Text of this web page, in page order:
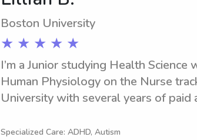
Boston University
★ ★ ★ ★ ★
I’m a Junior studying Health Science
Human Physiology on the Nurse
University with several years of paid
patient, and dependable, and I enjoy
Specialized Care: ADHD, Autism